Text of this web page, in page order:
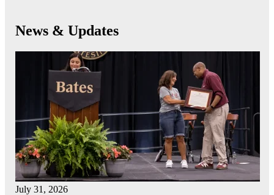
News & Updates
July 31, 2026